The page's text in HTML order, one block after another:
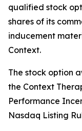
qualified stock
shares of its
inducement
Context.
The stock option
the Context
Performance
Nasdaq Listing